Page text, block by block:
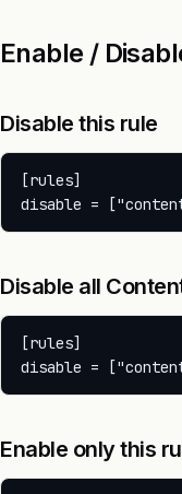
Enable /
Disable this rule
[rules]
Disable all
[rules]
Enable only this